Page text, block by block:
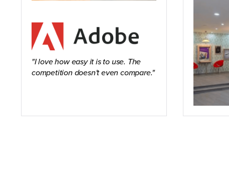
I love how easy it is to use. The
competition doesn't even compare.